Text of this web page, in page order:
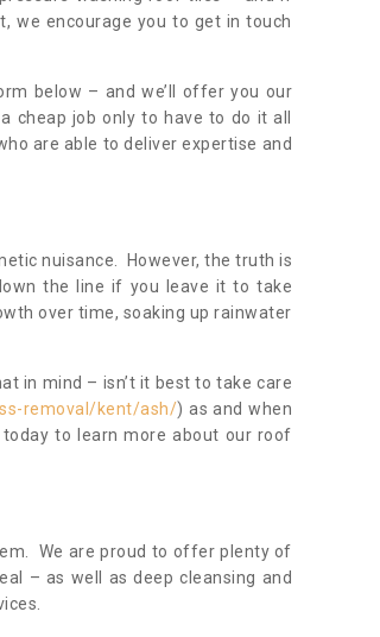
we encourage you to get in touch
below – and we’ll offer you our
cheap job only to have to do it all
are able to deliver expertise and
nuisance. However, the truth is
the line if you leave it to take
over time, soaking up rainwater
in mind – isn’t it best to take care
removal/kent/ash/) as and when
to learn more about our roof
We are proud to offer plenty of
– as well as deep cleansing and